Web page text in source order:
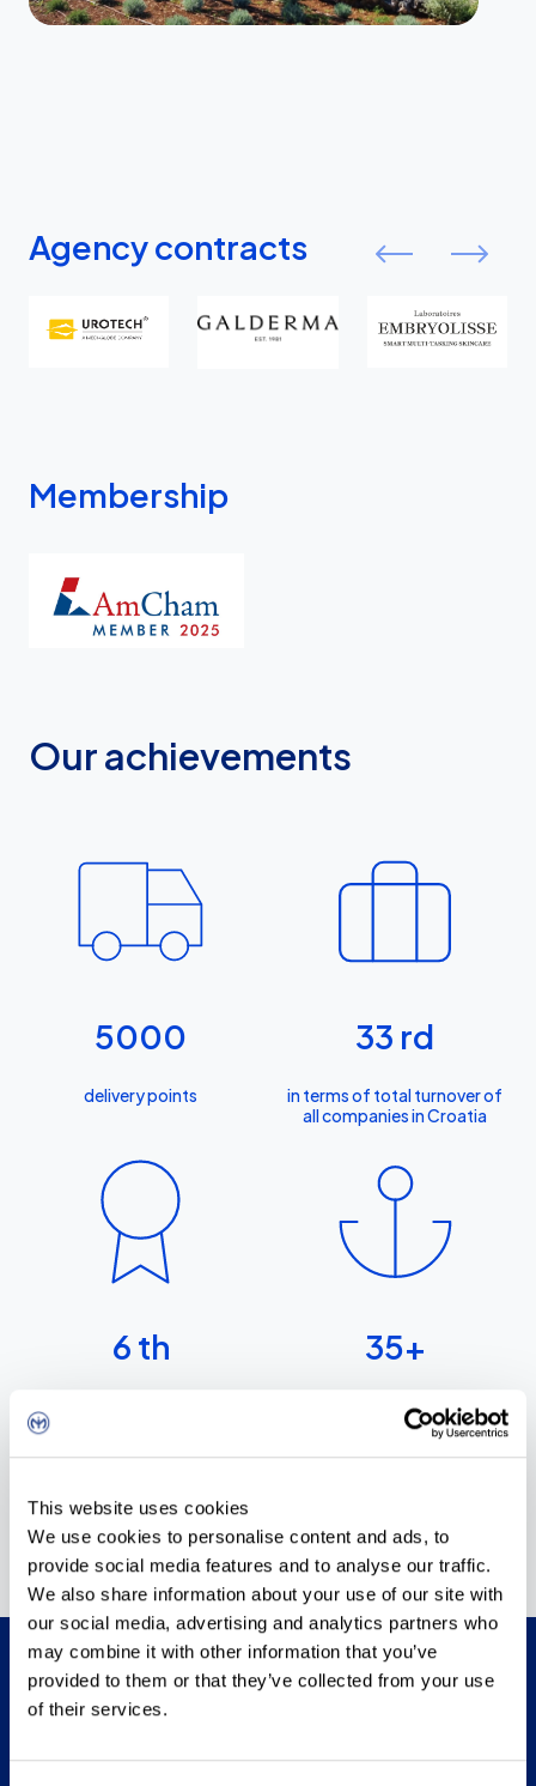
This website uses cookies
We use cookies to personalise content and ads, to
provide social media features and to analyse our traffic.
We also share information about your use of our site with
our social media, advertising and analytics partners who
may combine it with other information that you’ve
provided to them or that they’ve collected from your use
of their services.
Agency contracts
Membership
Our achievements
5000
delivery points
33 rd
in terms of total turnover of
all companies in Croatia
6 th
wholesale sector in Croatia
35+
years of existence
Mission & vision